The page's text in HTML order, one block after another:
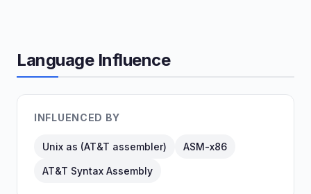
Language Influence
INFLUENCED BY
Unix as (AT&T assembler) ASM-x86
AT&T Syntax Assembly